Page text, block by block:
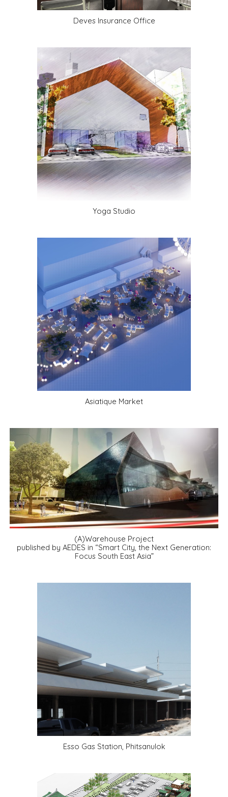
Deves Insurance Office
Yoga Studio
Asiatique Market
(A)Warehouse Project
published by AEDES in “Smart City, the Next Generation:
Focus South East Asia”
Esso Gas Station, Phitsanulok